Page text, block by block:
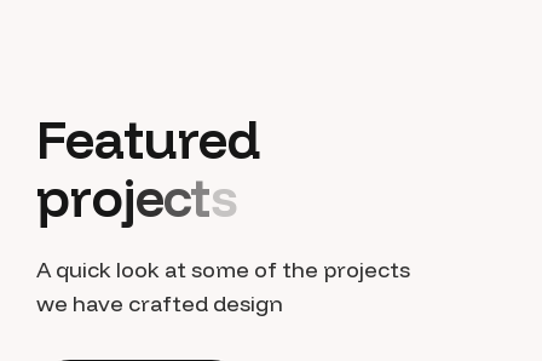
Featured
projects
A quick look at some of the projects
we have crafted design